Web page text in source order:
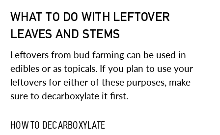
WHAT TO DO WITH LEFTOVER
LEAVES AND STEMS
Leftovers from bud farming can be used in
edibles or as topicals. If you plan to use your
leftovers for either of these purposes, make
sure to decarboxylate it first.
HOW TO DECARBOXYLATE